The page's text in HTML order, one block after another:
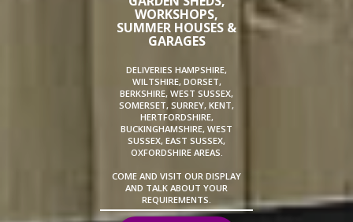
WORKSHOPS,
SUMMER HOUSES &
GARAGES
DELIVERIES HAMPSHIRE,
WILTSHIRE, DORSET,
BERKSHIRE, WEST SUSSEX,
SOMERSET, SURREY, KENT,
HERTFORDSHIRE,
BUCKINGHAMSHIRE, WEST
SUSSEX, EAST SUSSEX,
OXFORDSHIRE AREAS.
COME AND VISIT OUR DISPLAY
AND TALK ABOUT YOUR
REQUIREMENTS.